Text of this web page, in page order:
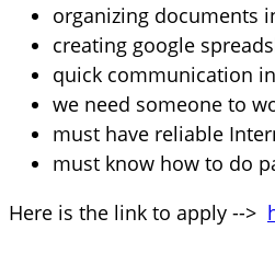
organizing documents
creating google
quick communication
we need someone to
must have reliable
must know how to do
Here is the link to apply -->